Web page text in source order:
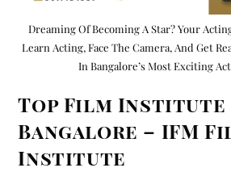
Dreaming Of Becoming A Star? Your
Learn Acting, Face The Camera, And Get
In Bangalore’s Most Exciting
Top Film Institute
Bangalore – IFM
Institute